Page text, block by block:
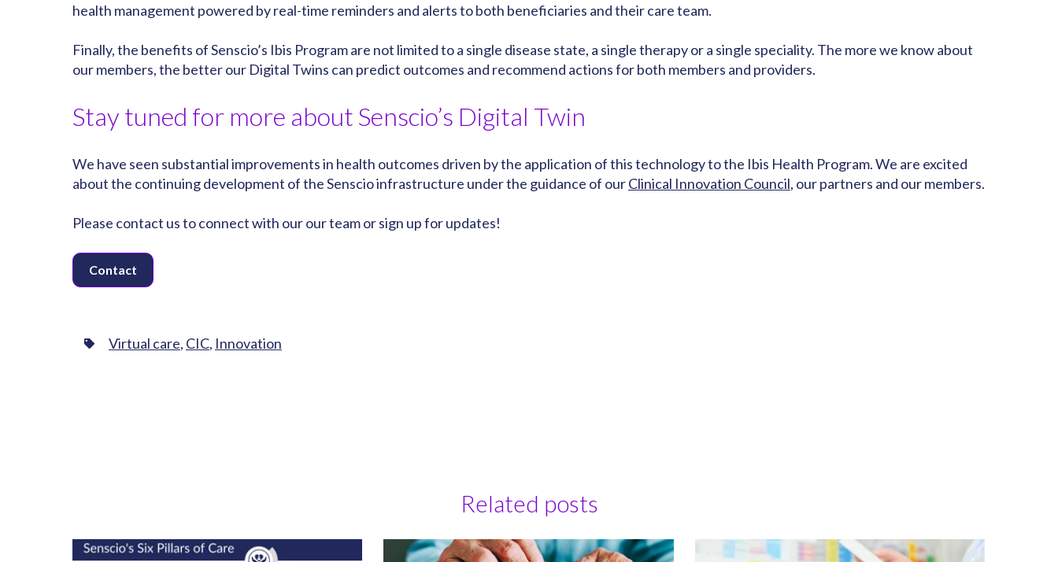
health management powered by real-time reminders and alerts to both beneficiaries and their care team.
Finally, the benefits of Senscio’s Ibis Program are not limited to a single disease state, a single therapy or a single speciality. The more we know about
our members, the better our Digital Twins can predict outcomes and recommend actions for both members and providers.
Stay tuned for more about Senscio’s Digital Twin
We have seen substantial improvements in health outcomes driven by the application of this technology to the Ibis Health Program. We are excited
about the continuing development of the Senscio infrastructure under the guidance of ourClinical Innovation Council, our partners and our members.
Please contact us to connect with our our team or sign up for updates!
Contact
Virtual care, CIC, Innovation
Related posts